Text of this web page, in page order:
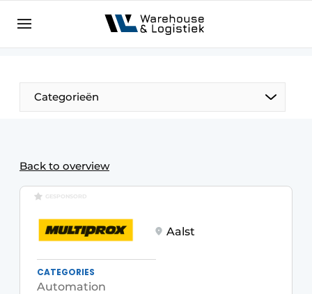
NL EN
Categorieën
Back to overview
GESPONSORD
Aalst
CATEGORIES
Automation